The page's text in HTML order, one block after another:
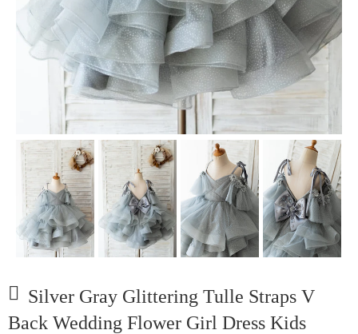
Silver Gray Glittering Tulle Straps V
Back Wedding Flower Girl Dress Kids